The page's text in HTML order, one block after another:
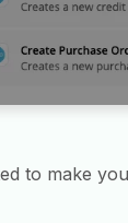
to make